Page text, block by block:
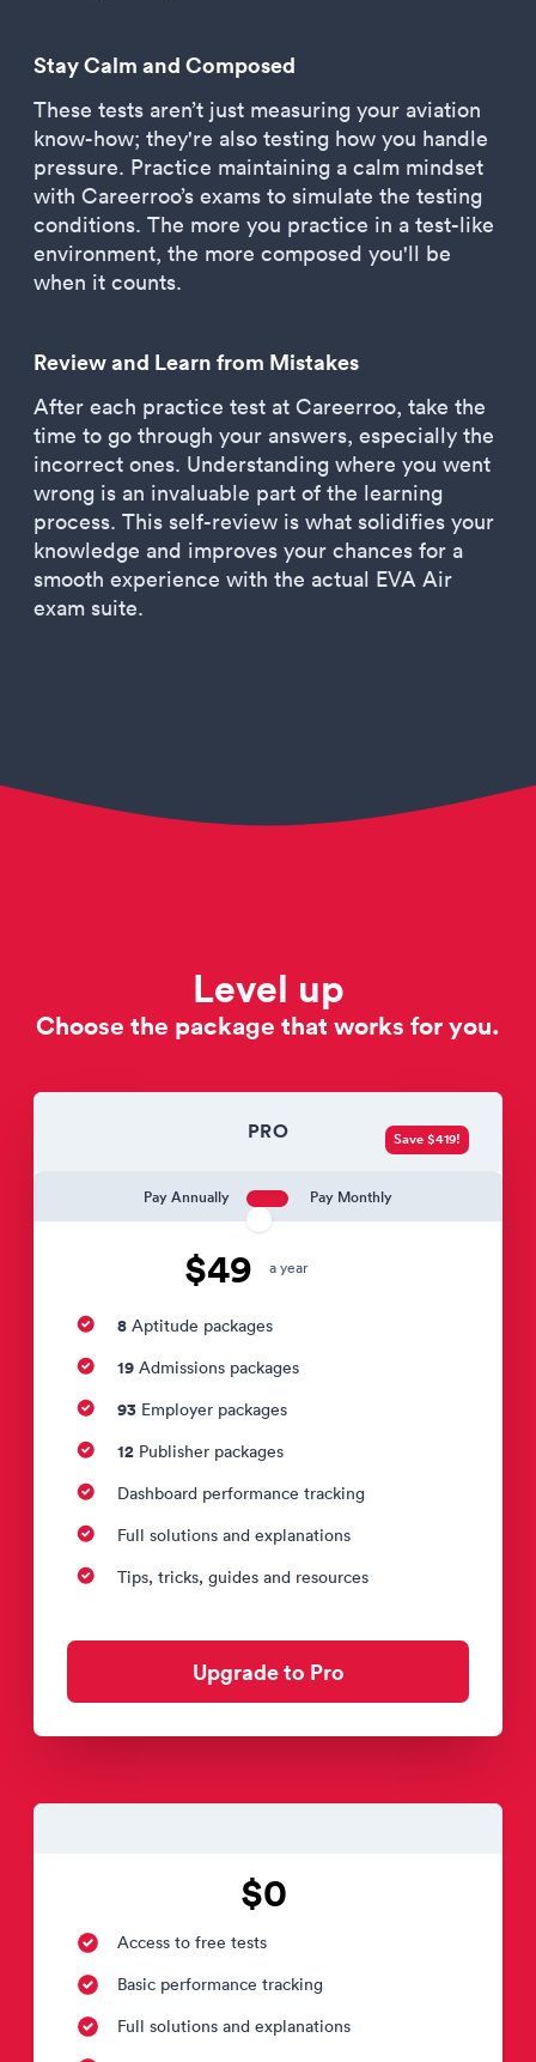
Stay Calm and Composed
These tests aren’t just measuring your aviation
know-how; they're also testing how you handle
pressure. Practice maintaining a calm mindset
with Careerroo’s exams to simulate the testing
conditions. The more you practice in a test-like
environment, the more composed you'll be
when it counts.
Review and Learn from Mistakes
After each practice test at Careerroo, take the
time to go through your answers, especially the
incorrect ones. Understanding where you went
wrong is an invaluable part of the learning
process. This self-review is what solidifies your
knowledge and improves your chances for a
smooth experience with the actual EVA Air
exam suite.
Level up
Choose the package that works for you.
PRO
Pay Annually Pay Monthly
$49 a year
Save $419!
8 Aptitude packages
19 Admissions packages
93 Employer packages
12 Publisher packages
Dashboard performance tracking
Full solutions and explanations
Tips, tricks, guides and resources
Upgrade to Pro
$0
Access to free tests
Basic performance tracking
Full solutions and explanations